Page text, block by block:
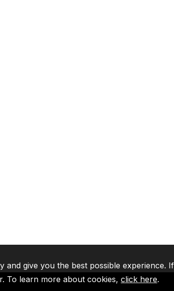
and give you the best possible experience.
To learn more about cookies, click here.